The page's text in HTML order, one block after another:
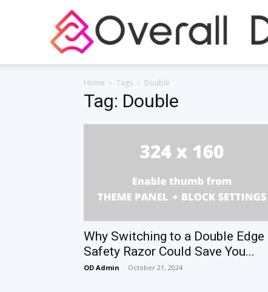
Home Tags Double
Tag: Double
Why Switching to a Double Edge
Safety Razor Could Save You...
OD Admin - October 21, 2024